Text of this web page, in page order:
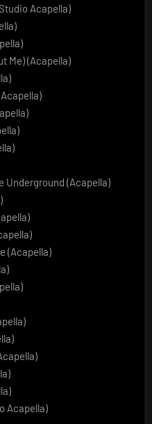
Acapella)
Me) (Acapella)
Underground (Acapella)
(Acapella)
Acapella)